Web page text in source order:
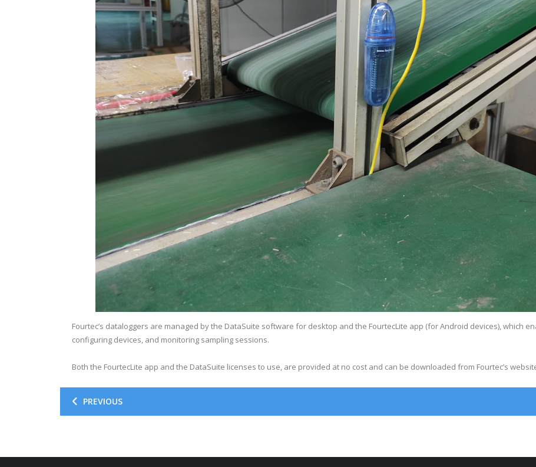
Fourtec’s dataloggers are managed by the DataSuite software for desktop and the FourtecLite app (for Android devices), which
configuring devices, and monitoring sampling sessions.
Both the FourtecLite app and the DataSuite licenses to use, are provided at no cost and can be downloaded from Fourtec’s
PREVIOUS